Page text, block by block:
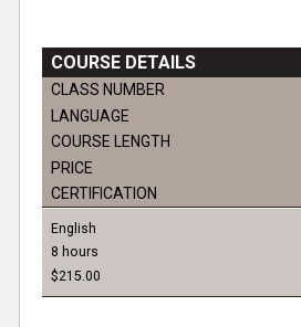
COURSE DETAILS
CLASS NUMBER
LANGUAGE
COURSE LENGTH
PRICE
CERTIFICATION
English
8 hours
$215.00